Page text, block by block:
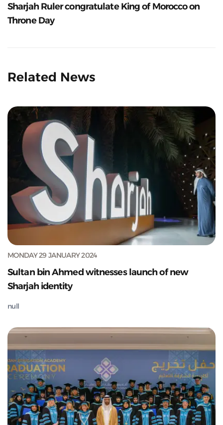
Sharjah Ruler congratulate King of Morocco on
Throne Day
Related News
MONDAY 29 JANUARY 2024
Sultan bin Ahmed witnesses launch of new
Sharjah identity
null